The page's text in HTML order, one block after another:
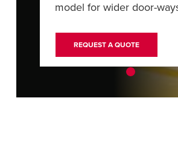
model for wider door-
REQUEST A QUOTE